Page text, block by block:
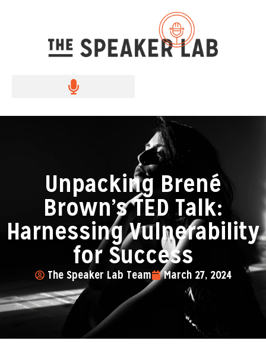
Unpacking Brené
Brown’s TED Talk:
Harnessing Vulnerability
for Success
The Speaker Lab Team March 27, 2024